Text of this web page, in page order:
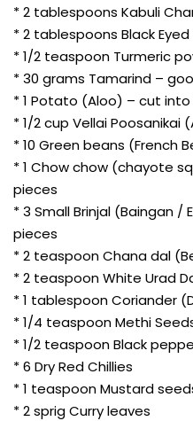
* 2 tablespoons Kabuli
* 2 tablespoons Black
* 1/2 teaspoon Turmeric
* 30 grams Tamarind –
* 1 Potato (Aloo) – cut into
* 1/2 cup Vellai Poosanikai
* 10 Green beans (French
* 1 Chow chow (chayote
pieces
* 3 Small Brinjal (Baingan /
pieces
* 2 teaspoon Chana dal
* 2 teaspoon White Urad
* 1 tablespoon Coriander
* 1/4 teaspoon Methi
* 1/2 teaspoon Black
* 6 Dry Red Chillies
* 1 teaspoon Mustard
* 2 sprig Curry leaves